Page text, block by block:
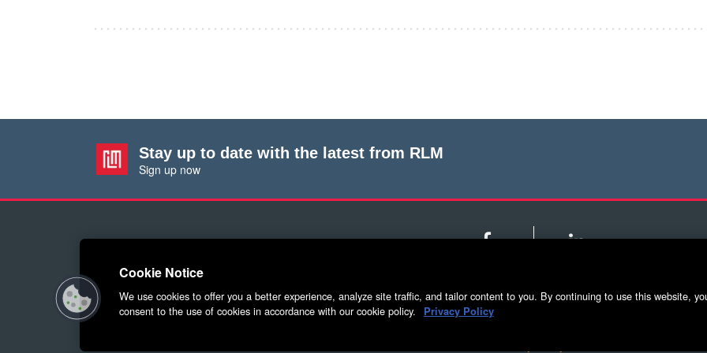
Stay up to date with the latest from RLM
Sign up now
© 2026 Red Letter Marketing
5500 Adams Farm Lane, Ste. #108 Greensboro, NC
Cookie Notice
We use cookies to offer you a better experience, analyze site traffic, and tailor content to you. By continuing to use this website,
consent to the use of cookies in accordance with our cookie policy.
Privacy Policy